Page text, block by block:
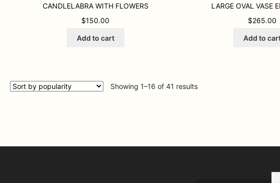
CANDLELABRA WITH FLOWERS
$150.00
Add to cart
LARGE OVAL VASE
$265.00
Add to
Showing 1–16 of 41 resultsSorted